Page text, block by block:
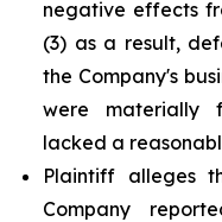
negative effects
(3) as a result,
the Company's
were materially
lacked a
Plaintiff alleges
Company